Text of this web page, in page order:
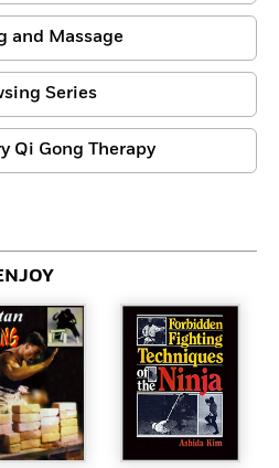
and Massage
Series
Qi Gong Therapy